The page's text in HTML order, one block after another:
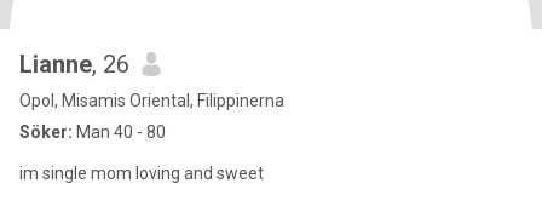
Lianne, 26
Opol, Misamis Oriental, Filippinerna
Söker: Man 40 - 80
im single mom loving and sweet